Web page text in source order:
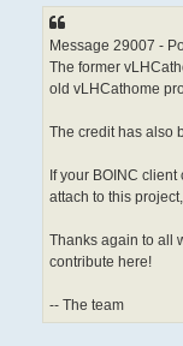
Message 29007 -
The former
old vLHCathome
The credit has also
If your BOINC
attach to this
Thanks again to all
contribute here!
-- The team